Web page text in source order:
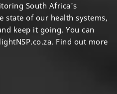
South Africa's
state of our health systems,
keep it going. You can
Find out more